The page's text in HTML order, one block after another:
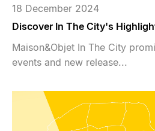
18 December 2024
Discover In The City's
Maison&Objet In The City
events and new release...